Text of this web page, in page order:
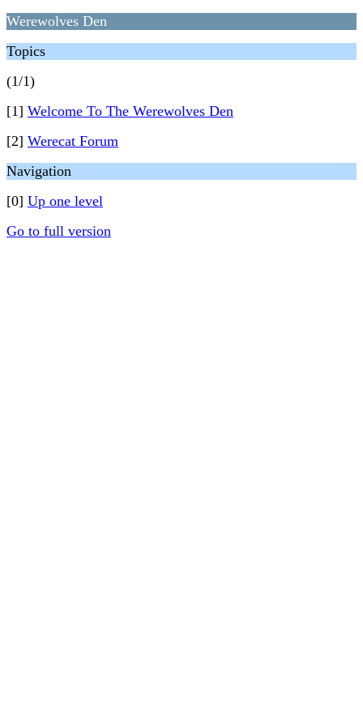
Werewolves Den
Topics
(1/1)
[1] Welcome To The Werewolves Den
[2] Werecat Forum
Navigation
[0] Up one level
Go to full version